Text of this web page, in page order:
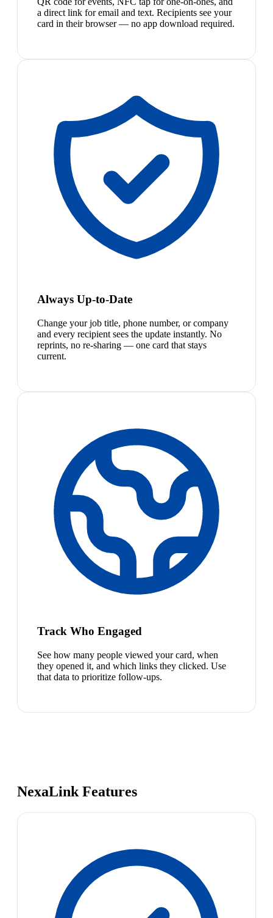
a direct link for email and text. Recipients see your
card in their browser — no app download required.
Always Up-to-Date
Change your job title, phone number, or company
and every recipient sees the update instantly. No
reprints, no re-sharing — one card that stays
current.
Track Who Engaged
See how many people viewed your card, when
they opened it, and which links they clicked. Use
that data to prioritize follow-ups.
NexaLink Features